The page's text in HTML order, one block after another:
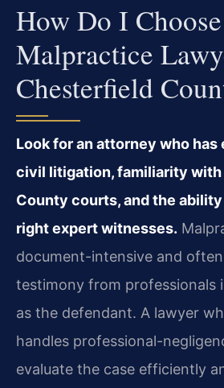
How Do I
Malpractice
Chesterfield
Look for an attorney who has
civil litigation, familiarity
County courts, and the
right expert witnesses.
document-intensive and
testimony from professionals
as the defendant. A lawyer
handles professional-
evaluate the case efficiently